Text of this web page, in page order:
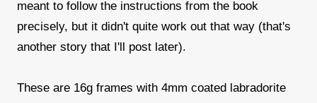
meant to follow the instructions from the book
precisely, but it didn't quite work out that way (that's
another story that I'll post later).
These are 16g frames with 4mm coated labradorite